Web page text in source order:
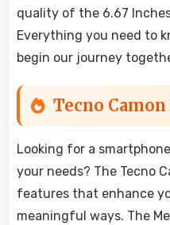
quality of the 6.67 Inches
Everything you need to
begin our journey
Tecno Camon
Looking for a
your needs? The Tecno
features that enhance
meaningful ways. The